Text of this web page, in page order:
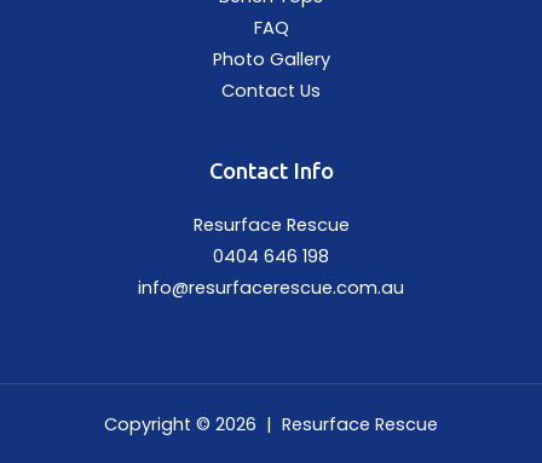
FAQ
Photo Gallery
Contact Us
Contact Info
Resurface Rescue
0404 646 198
info@resurfacerescue.com.au
Copyright © 2026 | Resurface Rescue